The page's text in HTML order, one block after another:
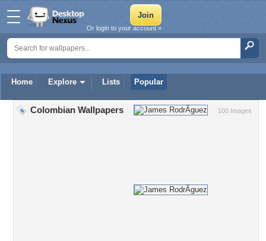
Home Explore Lists Popular
Or login to your account »
100 Images
Colombian Wallpapers